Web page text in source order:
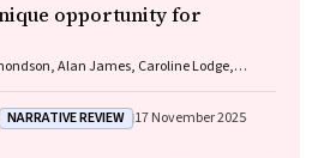
opportunity for
Alan James, Caroline Lodge,
NARRATIVE REVIEW 17 November 2025